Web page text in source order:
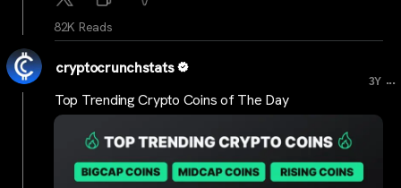
82K Reads
cryptocrunchstats
3Y ...
Top Trending Crypto Coins of The Day